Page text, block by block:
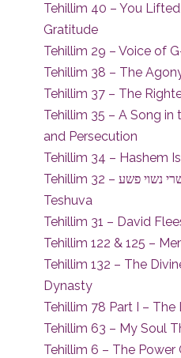
Tehillim 40 – You
Gratitude
Tehillim 29 – Voice of
Tehillim 38 – The
Tehillim 37 – The
Tehillim 35 – A Song
and Persecution
Tehillim 34 – Hashem
Tehillim 32 – אשרי נשוי פשע -Confession of the Baal
Teshuva
Tehillim 31 – David
Tehillim 122 & 125 –
Tehillim 132 – The
Dynasty
Tehillim 78 Part I –
Tehillim 63 – My Soul
Tehillim 6 – The Power